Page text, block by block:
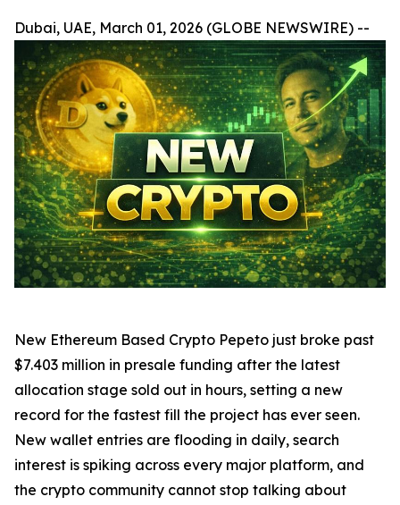
Dubai, UAE, March 01, 2026 (GLOBE NEWSWIRE) --
New Ethereum Based Crypto Pepeto just broke past
$7.403 million in presale funding after the latest
allocation stage sold out in hours, setting a new
record for the fastest fill the project has ever seen.
New wallet entries are flooding in daily, search
interest is spiking across every major platform, and
the crypto community cannot stop talking about